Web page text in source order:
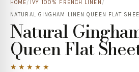
HOME/ IVY 100% FRENCH LINEN /
NATURAL GINGHAM LINEN QUEEN FLAT
Natural
Queen Flat
★★★★★